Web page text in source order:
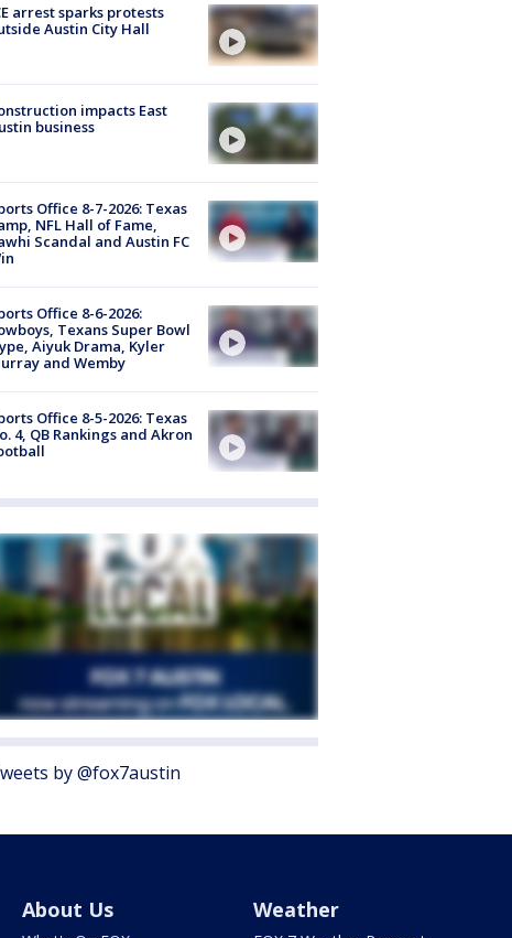
arrest sparks protests
Austin City Hall
impacts East
business
Office 8-7-2026: Texas
NFL Hall of Fame,
Scandal and Austin FC
Office 8-6-2026:
Texans Super Bowl
Aiyuk Drama, Kyler
and Wemby
Office 8-5-2026: Texas
4, QB Rankings and Akron
by @fox7austin
About Us Weather